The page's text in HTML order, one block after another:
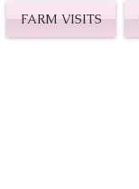
FARM VISITS